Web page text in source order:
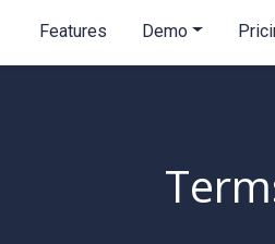
Features Demo